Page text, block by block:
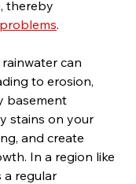
thereby
.
can
to erosion,
basement
stains on your
and create
In a region like
a regular